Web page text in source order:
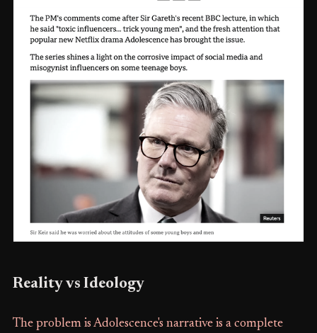
Reality vs Ideology
The problem is Adolescence's narrative is a complete